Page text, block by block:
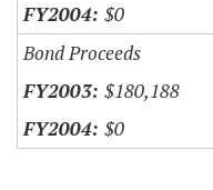
$0
Bond Proceeds
$180,188
$0